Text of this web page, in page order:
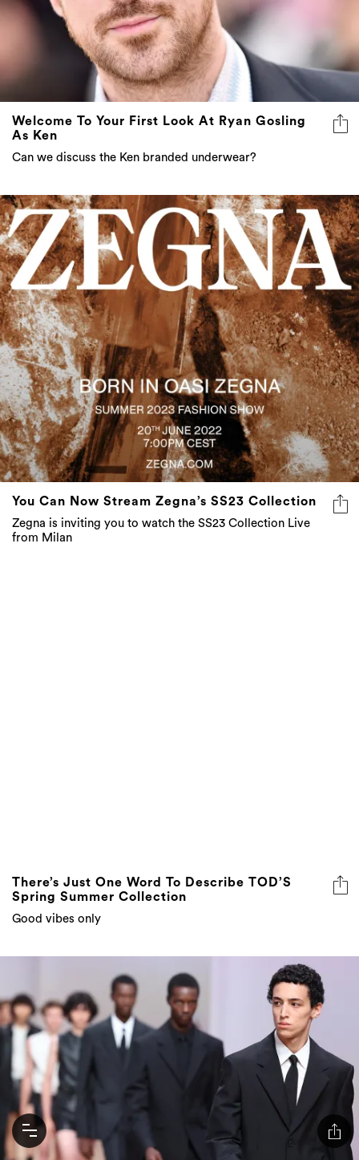
Welcome To Your First Look At Ryan Gosling
As Ken
Can we discuss the Ken branded underwear?
You Can Now Stream Zegna’s SS23 Collection
Zegna is inviting you to watch the SS23 Collection Live
from Milan
There’s Just One Word To Describe TOD’S
Spring Summer Collection
Good vibes only